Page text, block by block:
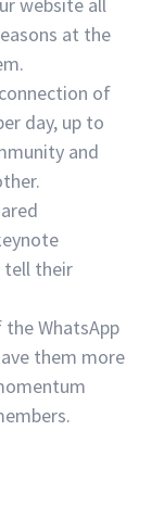
website all
at the
of
day, up to
and
tell their
WhatsApp
them more